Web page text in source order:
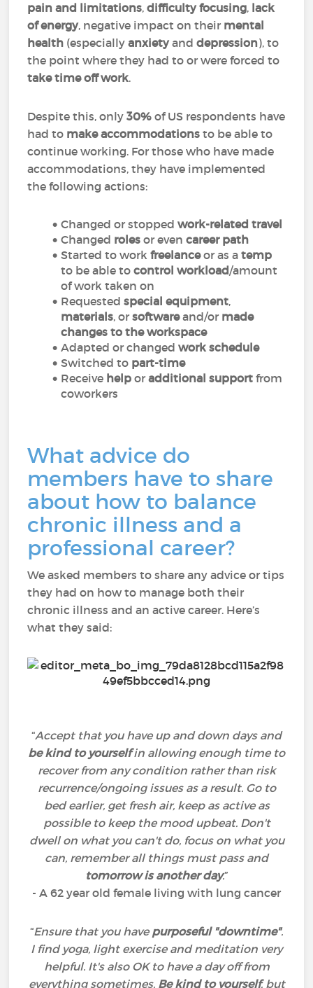
pain and limitations,difficulty focusing, lack
of energy, negative impact on their mental
health (especiallyanxietyanddepression), to
the point where they had to or were forced to
take time off work.
Despite this, only30% of US respondents have
had to make accommodations to be able to
continue working. For those who have made
accommodations, they have implemented
the following actions:
Changed or stoppedwork-related travel
Changed roles or evencareer path
Started to workfreelanceor as atemp
to be able tocontrol workload/amount
of work taken on
Requestedspecial equipment,
materials, orsoftwareand/or made
changes to the workspace
Adapted or changedwork schedule
Switched to part-time
Receive help oradditional support from
coworkers
What advice do
members have to share
about how to balance
chronic illness and a
professional career?
We asked members to share any advice or tips
they had on how to manage both their
chronic illness and an active career. Here’s
what they said:
“Accept that you have up and down days and
be kind to yourselfin allowing enough time to
recover from any condition rather than risk
recurrence/ongoing issues as a result. Go to
bed earlier, get fresh air, keep as active as
possible to keep the mood upbeat. Don't
dwell on what you can't do, focus on what you
can, remember all things must pass and
tomorrow is another day.”
- A 62 year old female living with lung cancer
“Ensure that you have purposeful "downtime".
I find yoga, light exercise and meditation very
helpful. It's also OK to have a day off from
everything sometimes. Be kind to yourself, but